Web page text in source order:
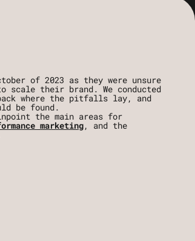
of 2023 as they were unsure
their brand. We conducted
where the pitfalls lay, and
be found.
the main areas for
marketing, and the